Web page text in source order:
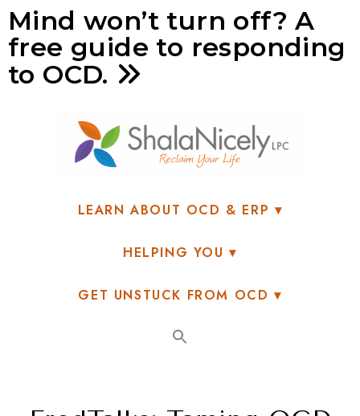
Mind won’t turn off? A
free guide to responding
to OCD.
LEARN ABOUT OCD & ERP
HELPING YOU
GET UNSTUCK FROM OCD